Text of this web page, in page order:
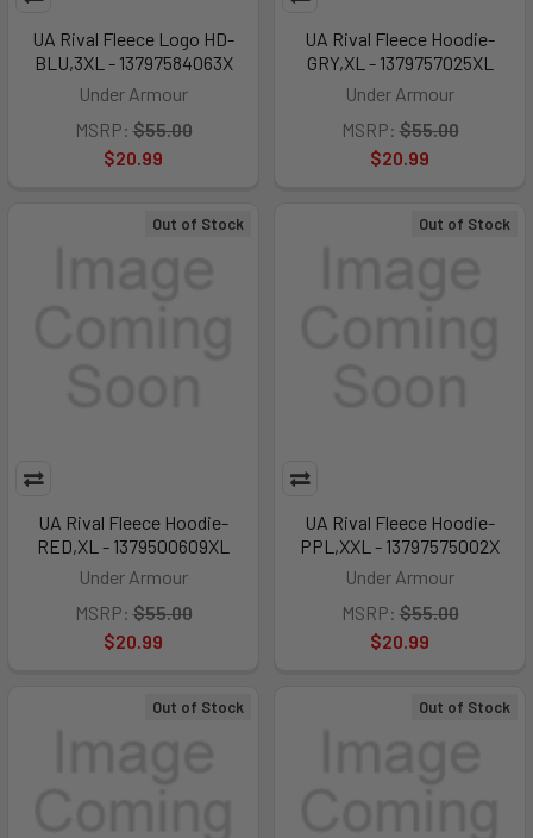
UA Rival Fleece Logo HD-
BLU,3XL - 13797584063X
Under Armour
MSRP: $55.00
$20.99
UA Rival Fleece Hoodie-
GRY,XL - 1379757025XL
Under Armour
MSRP: $55.00
$20.99
Out of Stock
UA Rival Fleece Hoodie-
RED,XL - 1379500609XL
Under Armour
MSRP: $55.00
$20.99
Out of Stock
UA Rival Fleece Hoodie-
PPL,XXL - 13797575002X
Under Armour
MSRP: $55.00
$20.99
Out of Stock Out of Stock